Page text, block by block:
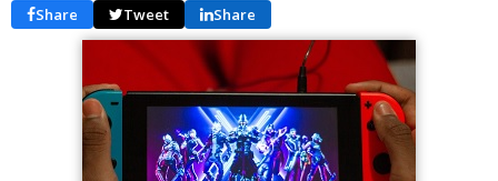
Share Tweet Share